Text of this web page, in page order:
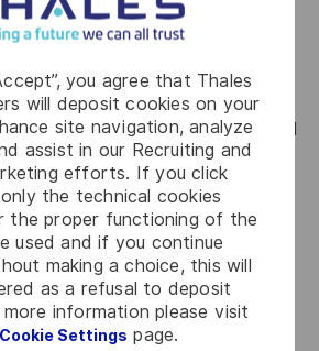
you agree that Thales
will deposit cookies on your
site navigation, analyze
assist in our Recruiting and
efforts. If you click
the technical cookies
the proper functioning of the
used and if you continue
making a choice, this will
as a refusal to deposit
information please visit
Cookie Settings page.
Stakeholder Interface
interface with Saudi authorities,
entities.
inspections, inquiries, and official
with external law firms and
Director’s supervision.
& Compliance function in
meetings when required.
Building & Future Readiness
leadership behaviors and act